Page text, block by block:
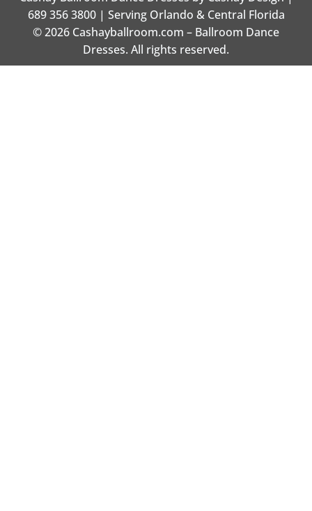
689 356 3800 | Serving Orlando & Central Florida
© 2026 Cashayballroom.com – Ballroom Dance
Dresses. All rights reserved.